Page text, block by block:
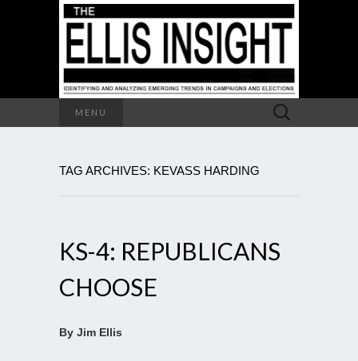
MENU
Search
for:
TAG ARCHIVES: KEVASS HARDING
KS-4: REPUBLICANS
CHOOSE
By Jim Ellis